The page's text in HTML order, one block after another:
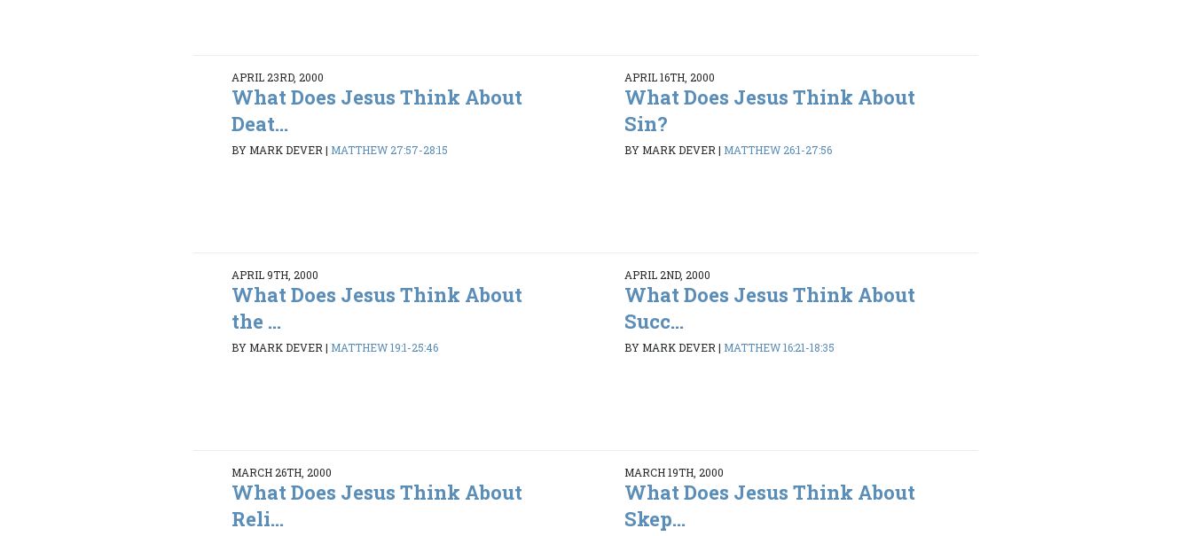
APRIL 23RD, 2000
What Does Jesus Think About
Deat...
BY MARK DEVER | MATTHEW 27:57-28:15
APRIL 16TH, 2000
What Does Jesus Think About
Sin?
BY MARK DEVER | MATTHEW 26:1-27:56
APRIL 9TH, 2000
What Does Jesus Think About
the ...
BY MARK DEVER | MATTHEW 19:1-25:46
APRIL 2ND, 2000
What Does Jesus Think About
Succ...
BY MARK DEVER | MATTHEW 16:21-18:35
MARCH 26TH, 2000
What Does Jesus Think About
Reli...
MARCH 19TH, 2000
What Does Jesus Think About
Skep...